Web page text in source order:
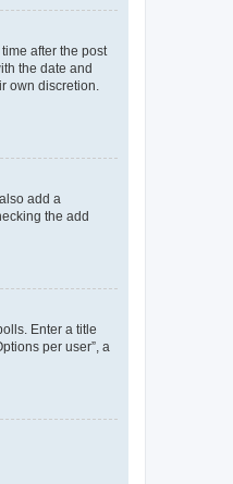
after the post
the date and
own discretion.
add a
the add
Enter a title
per user”, a